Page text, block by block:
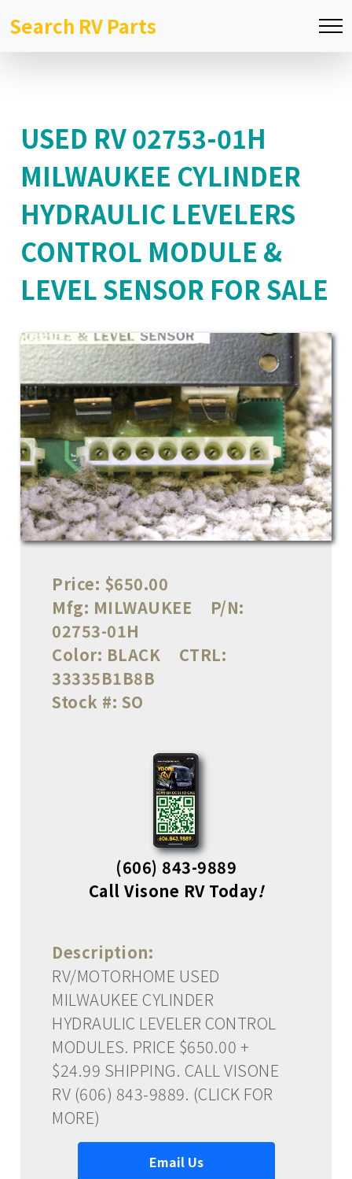
Search RV Parts
USED RV 02753-01H
MILWAUKEE CYLINDER
HYDRAULIC LEVELERS
CONTROL MODULE &
LEVEL SENSOR FOR SALE
Price: $650.00
Mfg: MILWAUKEE
P/N:
02753-01H
Color: BLACK
CTRL:
33335B1B8B
Stock #: SO
(606) 843-9889
Call Visone RV Today!
Description:
RV/MOTORHOME USED
MILWAUKEE CYLINDER
HYDRAULIC LEVELER CONTROL
MODULES. PRICE $650.00 +
$24.99 SHIPPING. CALL VISONE
RV (606) 843-9889. (CLICK FOR
MORE)
Email Us